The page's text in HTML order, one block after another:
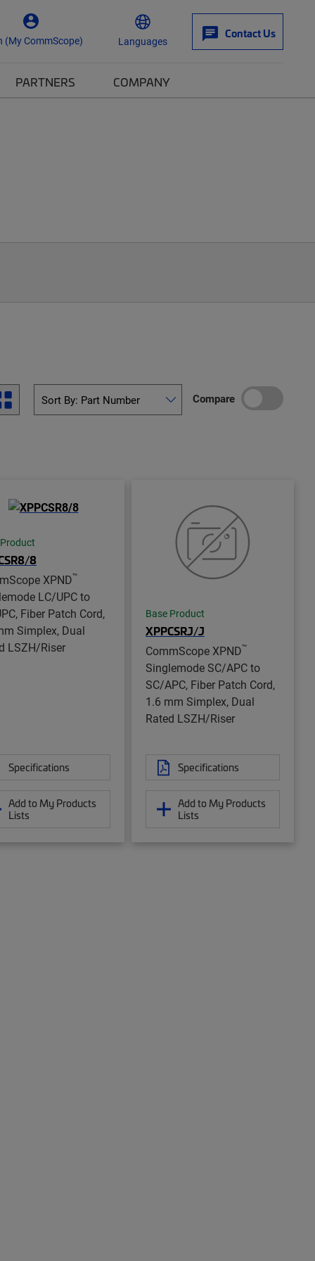
(My CommScope) Languages
Contact Us
PARTNERS COMPANY
Compare
8
XPND™
LC/UPC to
Fiber Patch Cord,
Simplex, Dual
LSZH/Riser
Specifications
Add to My Products
Lists
Base Product
XPPCSRJ/J
CommScope XPND™
Singlemode SC/APC to
SC/APC, Fiber Patch Cord,
1.6 mm Simplex, Dual
Rated LSZH/Riser
Specifications
Add to My Products
Lists